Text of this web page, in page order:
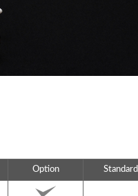
Option Standard